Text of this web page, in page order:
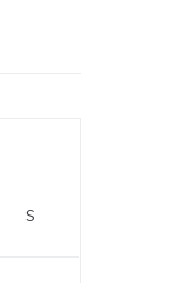
S